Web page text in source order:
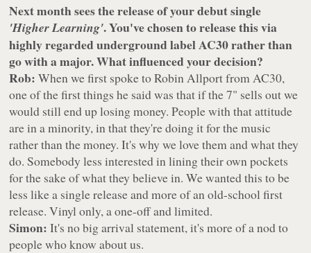
Next month sees the release of your debut single
'Higher Learning'. You've chosen to release this via
highly regarded underground label AC30 rather than
go with a major. What influenced your decision?
Rob: When we first spoke to Robin Allport from AC30,
one of the first things he said was that if the 7" sells out we
would still end up losing money. People with that attitude
are in a minority, in that they're doing it for the music
rather than the money. It's why we love them and what they
do. Somebody less interested in lining their own pockets
for the sake of what they believe in. We wanted this to be
less like a single release and more of an old-school first
release. Vinyl only, a one-off and limited.
Simon: It's no big arrival statement, it's more of a nod to
people who know about us.